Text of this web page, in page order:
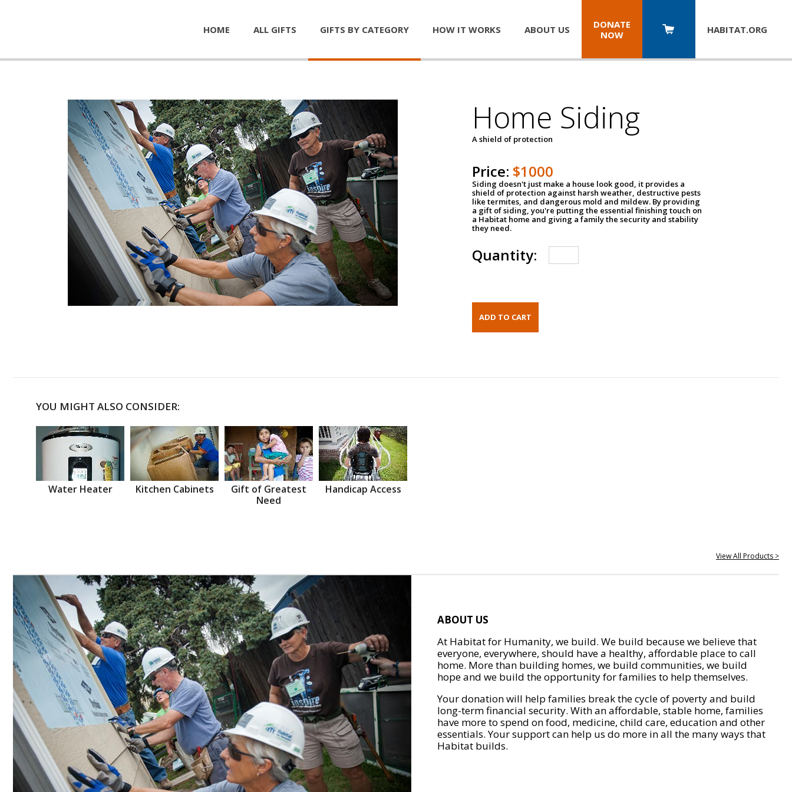
HOME ALL GIFTS GIFTS BY CATEGORY HOW IT WORKS ABOUT US
DONATE
NOW
HABITAT.ORG
Home Siding
A shield of protection
Price: $1000
Siding doesn't just make a house look good, it provides a
shield of protection against harsh weather, destructive pests
like termites, and dangerous mold and mildew. By providing
a gift of siding, you're putting the essential finishing touch on
a Habitat home and giving a family the security and stability
they need.
Quantity:
YOU MIGHT ALSO CONSIDER:
Water Heater Kitchen Cabinets
Gift of Greatest
Need
Handicap Access
View All Products >
ABOUT US
At Habitat for Humanity, we build. We build because we believe that
everyone, everywhere, should have a healthy, affordable place to call
home. More than building homes, we build communities, we build
hope and we build the opportunity for families to help themselves.
Your donation will help families break the cycle of poverty and build
long-term financial security. With an affordable, stable home, families
have more to spend on food, medicine, child care, education and other
essentials. Your support can help us do more in all the many ways that
Habitat builds.